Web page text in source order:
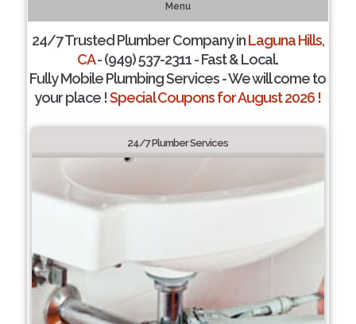
Menu
24/7 Trusted Plumber Company inLaguna Hills,
CA- (949) 537-2311 - Fast & Local.
Fully Mobile Plumbing Services - We will come to
your place !Special Coupons for August 2026 !
24/7 Plumber Services